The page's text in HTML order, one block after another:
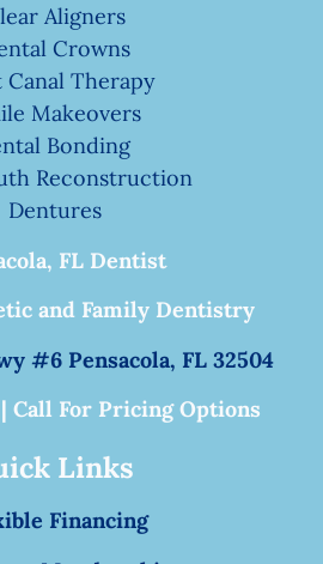
Aligners
Crowns
Canal Therapy
Makeovers
Bonding
Reconstruction
Dentures
FL Dentist
and Family Dentistry
#6 Pensacola, FL 32504
| Call For Pricing Options
Links
Financing